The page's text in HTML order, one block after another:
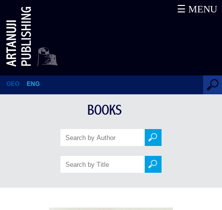
Sukhumi 100 Years Ago
GEO ENG
☰ MENU
BOOKS